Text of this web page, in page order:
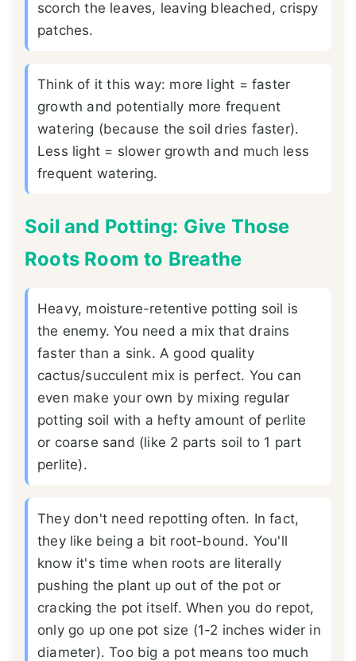
scorch the leaves, leaving bleached, crispy
patches.
Think of it this way: more light = faster
growth and potentially more frequent
watering (because the soil dries faster).
Less light = slower growth and much less
frequent watering.
Soil and Potting: Give Those
Roots Room to Breathe
Heavy, moisture-retentive potting soil is
the enemy. You need a mix that drains
faster than a sink. A good quality
cactus/succulent mix is perfect. You can
even make your own by mixing regular
potting soil with a hefty amount of perlite
or coarse sand (like 2 parts soil to 1 part
perlite).
They don't need repotting often. In fact,
they like being a bit root-bound. You'll
know it's time when roots are literally
pushing the plant up out of the pot or
cracking the pot itself. When you do repot,
only go up one pot size (1-2 inches wider in
diameter). Too big a pot means too much